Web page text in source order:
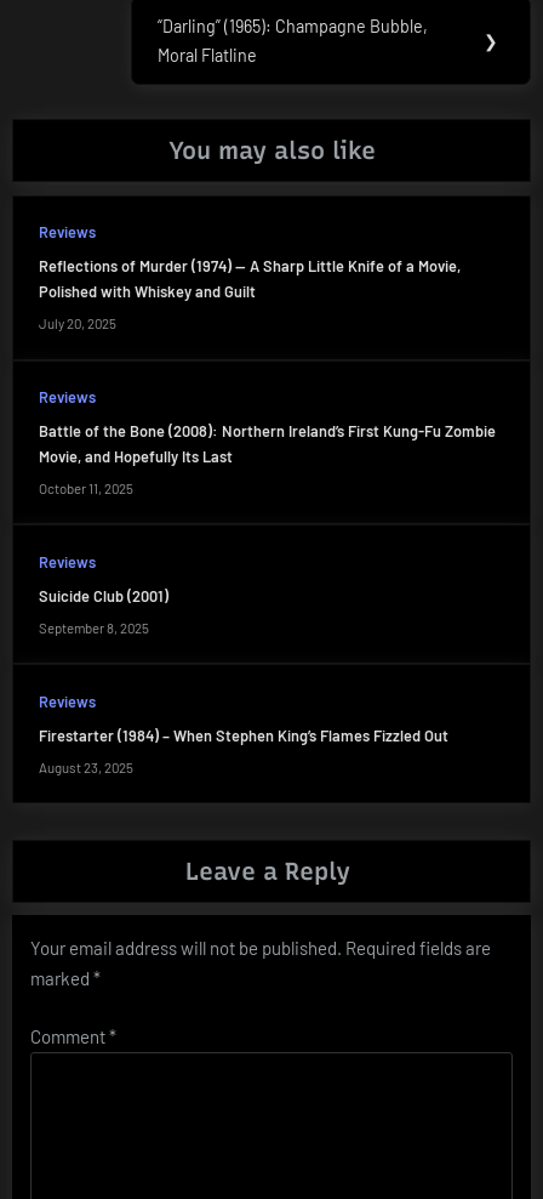
Next
Post:
“Darling” (1965): Champagne Bubble,
Moral Flatline
❯
You may also like
Reviews
Reflections of Murder (1974) — A Sharp Little Knife of a Movie,
Polished with Whiskey and Guilt
July 20, 2025
Reviews
Battle of the Bone (2008): Northern Ireland’s First Kung-Fu Zombie
Movie, and Hopefully Its Last
October 11, 2025
Reviews
Suicide Club (2001)
September 8, 2025
Reviews
Firestarter (1984) – When Stephen King’s Flames Fizzled Out
August 23, 2025
Leave a Reply
Your email address will not be published. Required fields are
marked *
Comment*